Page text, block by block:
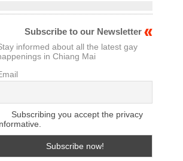
Subscribe to our Newsletter
informed about all the latest gay
in Chiang Mai
Subscribing you accept the privacy